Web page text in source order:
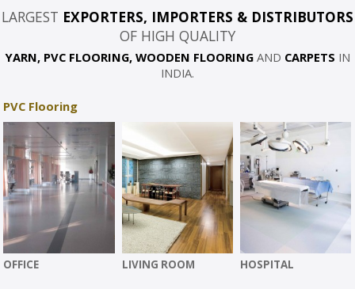
LARGEST EXPORTERS, IMPORTERS & DISTRIBUTORS
OF HIGH QUALITY
YARN, PVC FLOORING, WOODEN FLOORINGAND CARPETS IN
INDIA.
PVC Flooring
OFFICE LIVING ROOM HOSPITAL